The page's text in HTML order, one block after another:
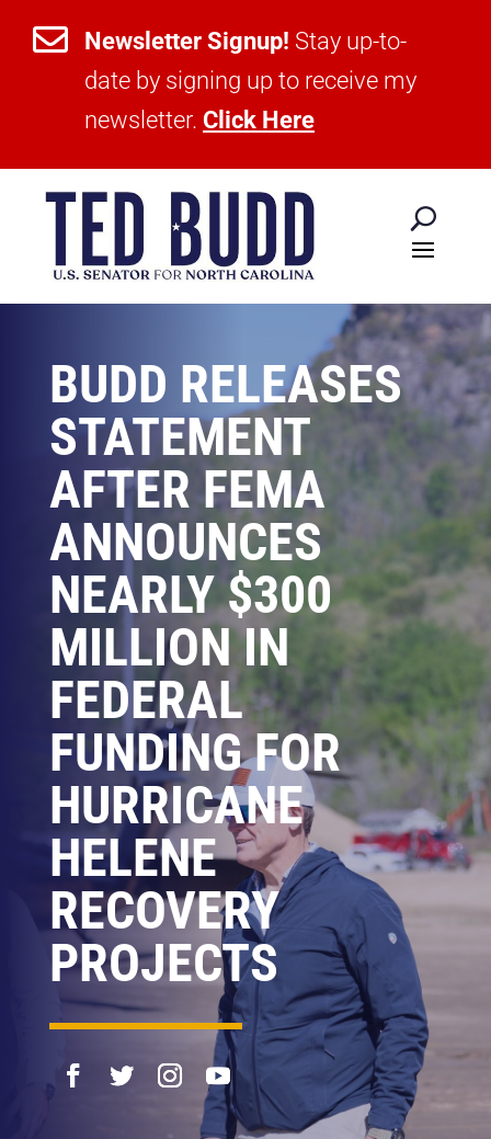
 Newsletter Signup! Stay up-to-
date by signing up to receive my
newsletter. Click Here
BUDD RELEASES
STATEMENT
AFTER FEMA
ANNOUNCES
NEARLY $300
MILLION IN
FEDERAL
FUNDING FOR
HURRICANE
HELENE
RECOVERY
PROJECTS